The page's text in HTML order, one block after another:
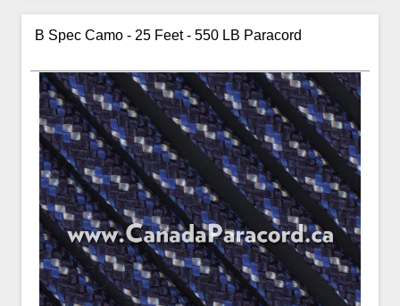
B Spec Camo - 25 Feet - 550 LB Paracord